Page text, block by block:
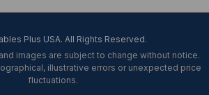
Plus USA. All Rights Reserved.
images are subject to change without notice.
illustrative errors or unexpected price
fluctuations.